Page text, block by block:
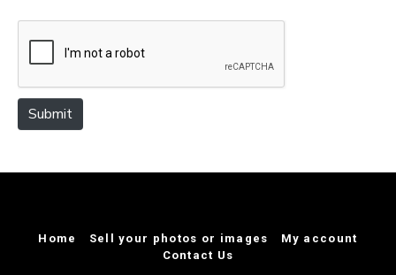
e
Submit
Home Sell your photos or images
My account
Contact Us